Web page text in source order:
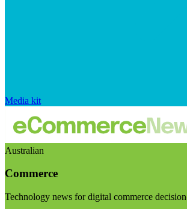
Media kit
Australian
Commerce
Technology news for digital commerce